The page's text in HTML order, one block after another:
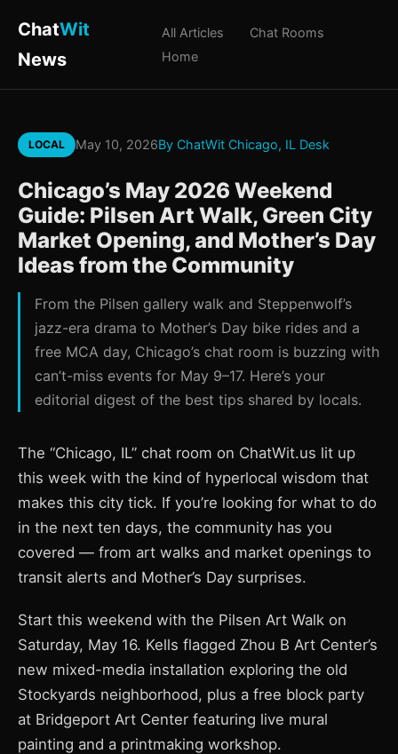
ChatWit
News
All Articles
Chat Rooms
Home
LOCAL May 10, 2026By ChatWit Chicago, IL Desk
Chicago’s May 2026 Weekend
Guide: Pilsen Art Walk, Green City
Market Opening, and Mother’s Day
Ideas from the Community
From the Pilsen gallery walk and Steppenwolf’s
jazz-era drama to Mother’s Day bike rides and a
free MCA day, Chicago’s chat room is buzzing with
can’t-miss events for May 9–17. Here’s your
editorial digest of the best tips shared by locals.
The “Chicago, IL” chat room on ChatWit.us lit up
this week with the kind of hyperlocal wisdom that
makes this city tick. If you’re looking for what to do
in the next ten days, the community has you
covered — from art walks and market openings to
transit alerts and Mother’s Day surprises.
Start this weekend with the Pilsen Art Walk on
Saturday, May 16. Kells flagged Zhou B Art Center’s
new mixed-media installation exploring the old
Stockyards neighborhood, plus a free block party
at Bridgeport Art Center featuring live mural
painting and a printmaking workshop.